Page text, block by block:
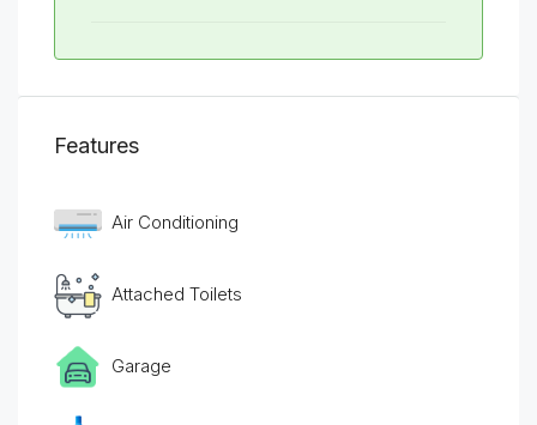
Features
Air Conditioning
Attached Toilets
Garage